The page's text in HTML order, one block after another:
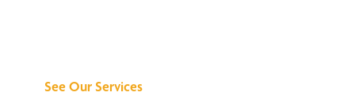
See Our Services